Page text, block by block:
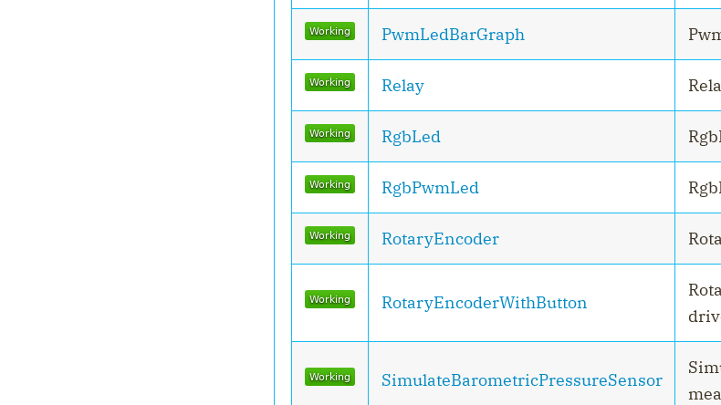
PwmLedBarGraph
Relay
RgbLed
RgbPwmLed
RotaryEncoder
RotaryEncoderWithButton
SimulateBarometricPressureSensor